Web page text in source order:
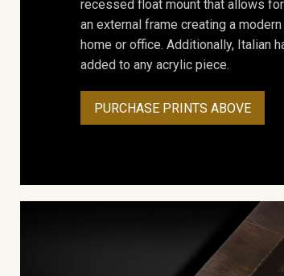
recessed float mount that allows
an external frame creating a
home or office. Additionally, Italian
added to any acrylic piece.
PURCHASE PRINTS ABOVE